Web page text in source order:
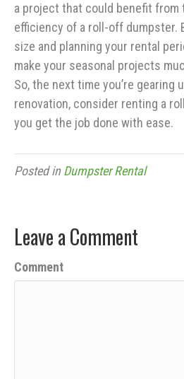
a project that could benefit from
efficiency of a roll-off dumpster.
size and planning your rental
make your seasonal projects
So, the next time you’re gearing
renovation, consider renting a
you get the job done with ease.
Posted inDumpster Rental
Leave a Comment
Comment